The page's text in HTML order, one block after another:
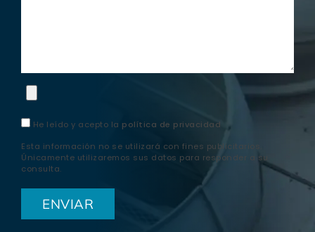
He leído y acepto la política de privacidad
Esta información no se utilizará con fines publicitarios.
Únicamente utilizaremos sus datos para responder a su
consulta.